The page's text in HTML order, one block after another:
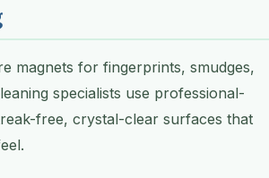
magnets for fingerprints, smudges,
specialists use professional-
free, crystal-clear surfaces that